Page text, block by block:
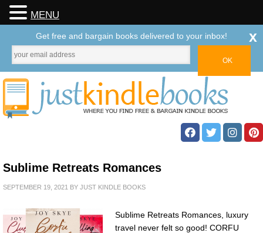
Sublime Retreats Romances
SEPTEMBER 19, 2021 BY JUST KINDLE BOOKS
Sublime Retreats Romances, luxury
travel never felt so good! CORFU
MENU
Get free and bargain books delivered to your inbox! x